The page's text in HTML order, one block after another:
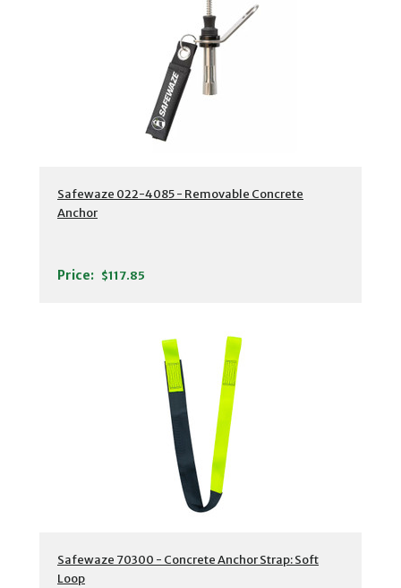
Safewaze 022-4085 - Removable Concrete
Anchor
Price: $117.85
Safewaze 70300 - Concrete Anchor Strap: Soft
Loop